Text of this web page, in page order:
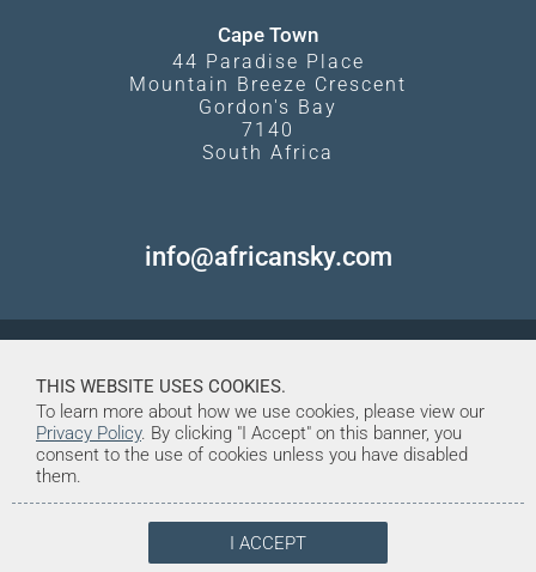
Cape Town
44 Paradise Place
Mountain Breeze Crescent
Gordon's Bay
7140
South Africa
info@africansky.com
© Copyright 1998-2026. African Sky
Created and Maintained by Tentrine
THIS WEBSITE USES COOKIES.
To learn more about how we use cookies, please view our
Privacy Policy. By clicking "I Accept" on this banner, you
consent to the use of cookies unless you have disabled
them.
I ACCEPT